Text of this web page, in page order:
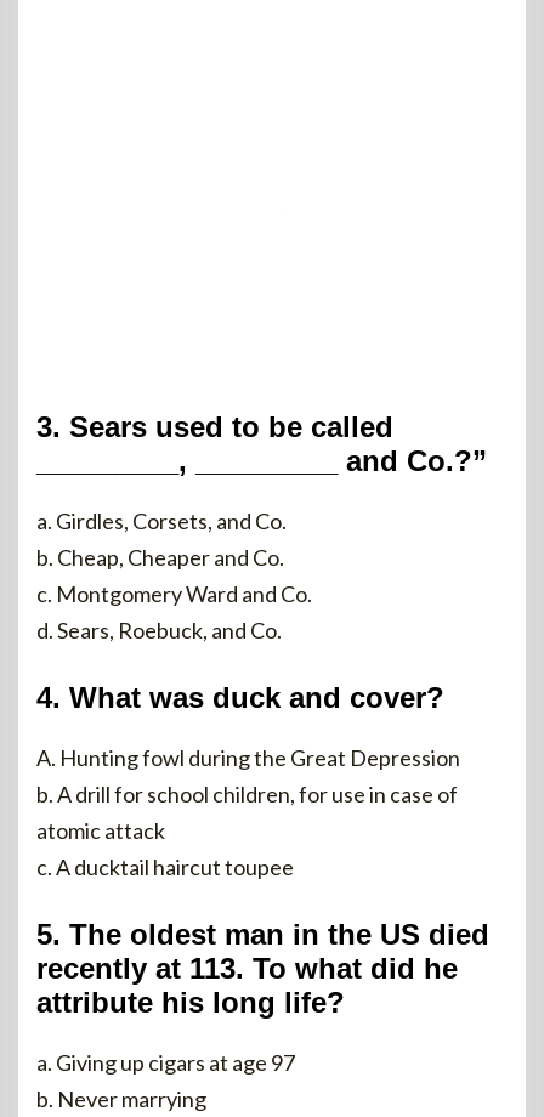
3. Sears used to be called
_________, _________ and Co.?”
a. Girdles, Corsets, and Co.
b. Cheap, Cheaper and Co.
c. Montgomery Ward and Co.
d. Sears, Roebuck, and Co.
4. What was duck and cover?
A. Hunting fowl during the Great Depression
b. A drill for school children, for use in case of
atomic attack
c. A ducktail haircut toupee
5. The oldest man in the US died
recently at 113. To what did he
attribute his long life?
a. Giving up cigars at age 97
b. Never marrying